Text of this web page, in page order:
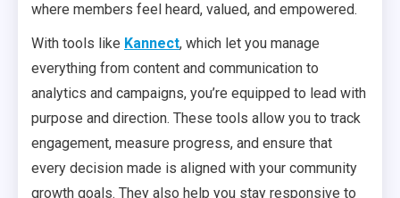
where members feel heard, valued, and empowered.
With tools like Kannect, which let you manage
everything from content and communication to
analytics and campaigns, you’re equipped to lead with
purpose and direction. These tools allow you to track
engagement, measure progress, and ensure that
every decision made is aligned with your community
growth goals. They also help you stay responsive to